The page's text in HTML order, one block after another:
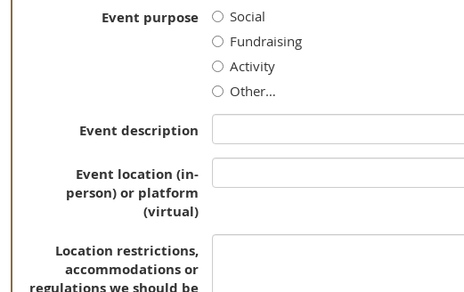
Event purpose
Social
Fundraising
Activity
Other…
Event description
Event location (in-
person) or platform
(virtual)
Location restrictions,
accommodations or
regulations we should be